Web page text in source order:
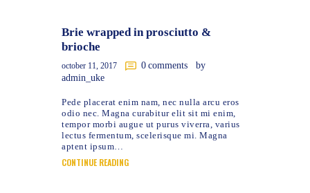
Brie wrapped in prosciutto &
brioche
october 11, 2017 0 comments
by
admin_uke
Pede placerat enim nam, nec nulla arcu eros
odio nec. Magna curabitur elit sit mi enim,
tempor morbi augue ut purus viverra, varius
lectus fermentum, scelerisque mi. Magna
aptent ipsum…
CONTINUE READING